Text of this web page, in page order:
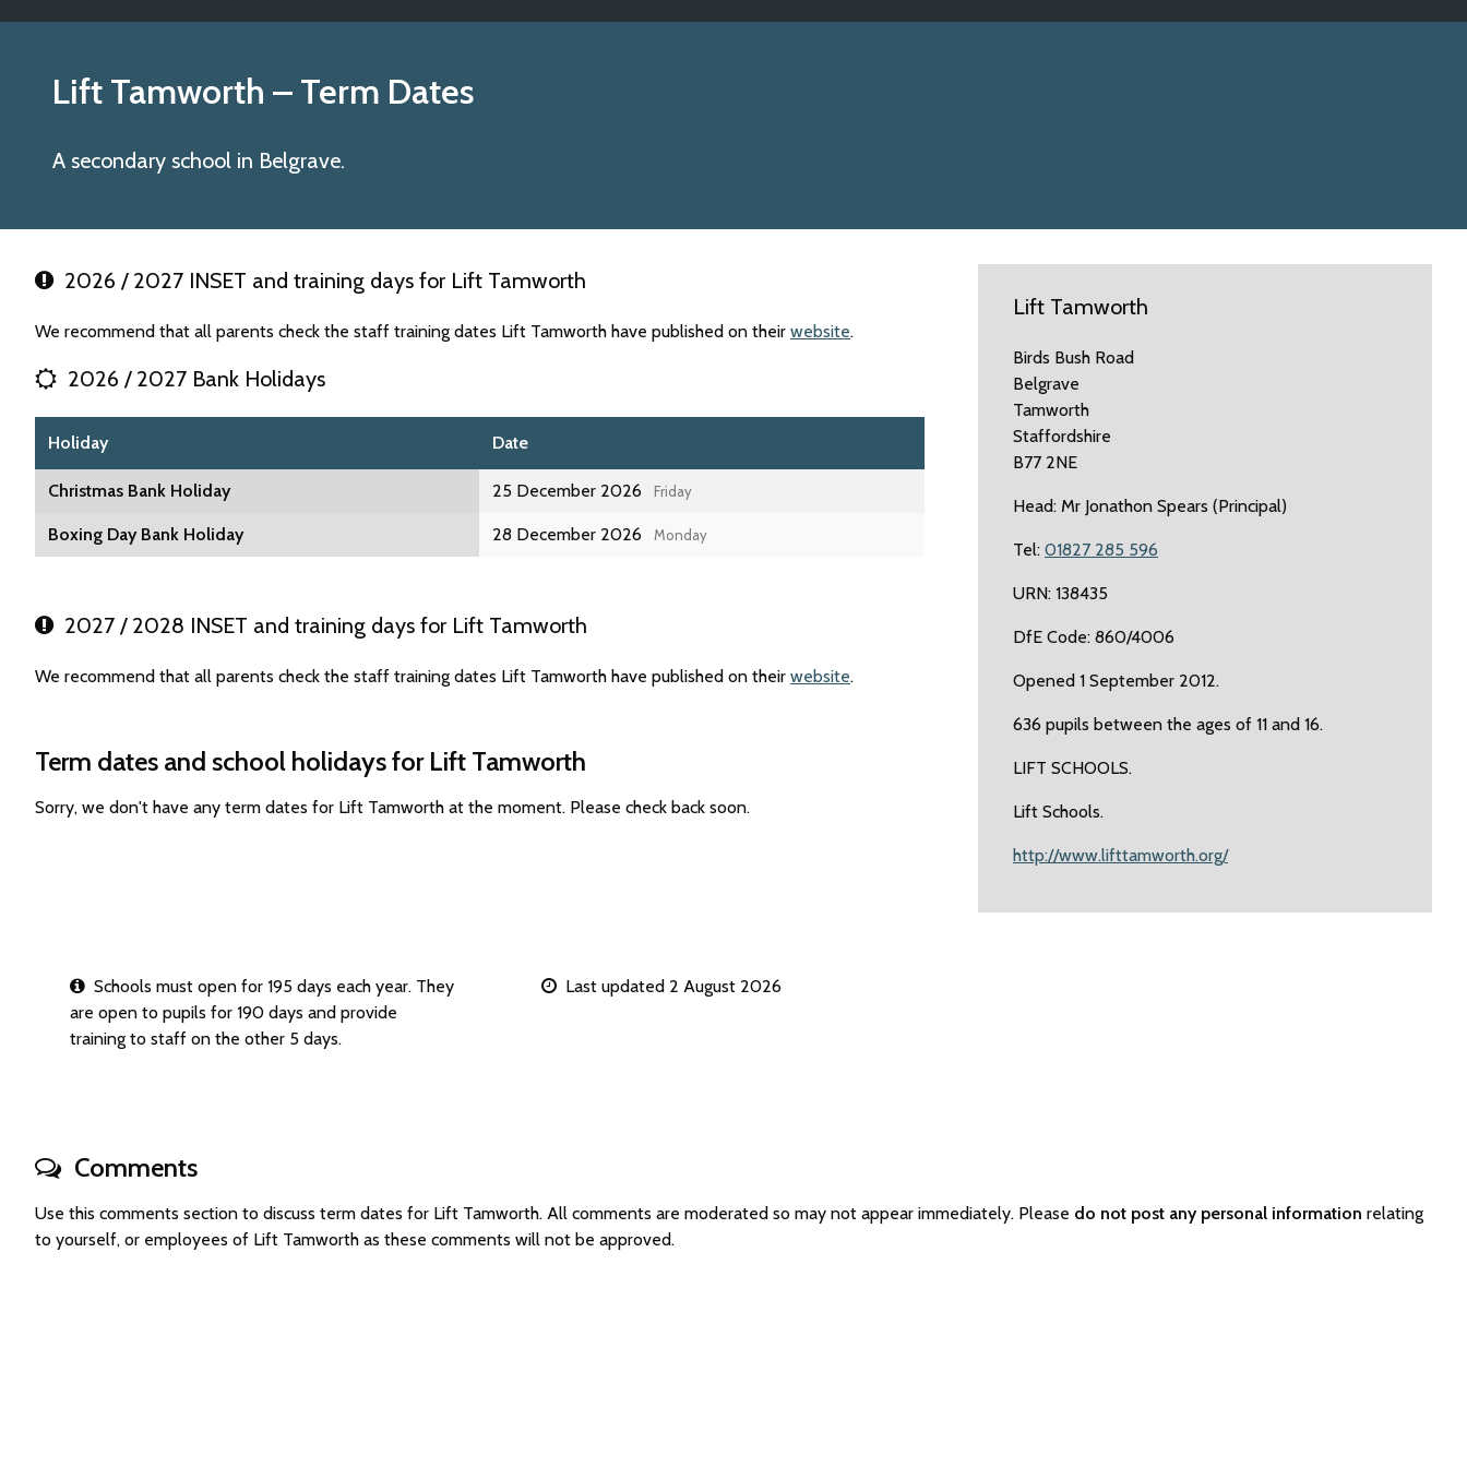
Lift Tamworth – Term Dates
A secondary school in Belgrave.
2026 / 2027 INSET and training days for Lift Tamworth
We recommend that all parents check the staff training dates Lift Tamworth have published on their website.
2026 / 2027 Bank Holidays
Holiday Date
Christmas Bank Holiday 25 December 2026 Friday
Boxing Day Bank Holiday 28 December 2026 Monday
2027 / 2028 INSET and training days for Lift Tamworth
We recommend that all parents check the staff training dates Lift Tamworth have published on their website.
Term dates and school holidays for Lift Tamworth
Sorry, we don't have any term dates for Lift Tamworth at the moment. Please check back soon.
Lift Tamworth
Birds Bush Road
Belgrave
Tamworth
Staffordshire
B77 2NE
Head: Mr Jonathon Spears (Principal)
Tel: 01827 285 596
URN: 138435
DfE Code: 860/4006
Opened 1 September 2012.
636 pupils between the ages of 11 and 16.
LIFT SCHOOLS.
Lift Schools.
http://www.lifttamworth.org/
Schools must open for 195 days each year. They
are open to pupils for 190 days and provide
training to staff on the other 5 days.
Last updated 2 August 2026
Comments
Use this comments section to discuss term dates for Lift Tamworth. All comments are moderated so may not appear immediately. Please do not post any personal information relating
to yourself, or employees of Lift Tamworth as these comments will not be approved.